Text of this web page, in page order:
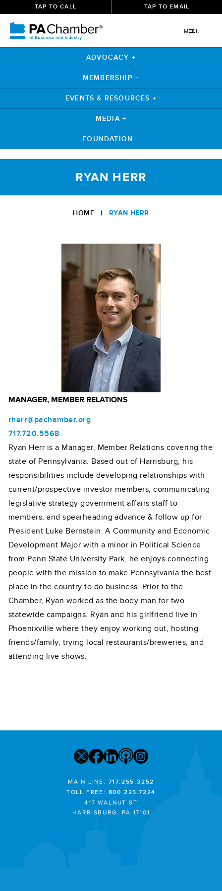
TAP TO CALL TAP TO EMAIL
MENU
ADVOCACY +
MEMBERSHIP +
EVENTS & RESOURCES +
MEDIA +
FOUNDATION +
RYAN HERR
HOME| RYAN HERR
MANAGER, MEMBER RELATIONS
rherr@pachamber.org
717.720.5568
Ryan Herr is a Manager, Member Relations covering the
state of Pennsylvania. Based out of Harrisburg, his
responsibilities include developing relationships with
current/prospective investor members, communicating
legislative strategy government affairs staff to
members, and spearheading advance & follow up for
President Luke Bernstein. A Community and Economic
Development Major with a minor in Political Science
from Penn State University Park, he enjoys connecting
people with the mission to make Pennsylvania the best
place in the country to do business. Prior to the
Chamber, Ryan worked as the body man for two
statewide campaigns. Ryan and his girlfriend live in
Phoenixville where they enjoy working out, hosting
friends/family, trying local restaurants/breweries, and
attending live shows.
MAIN LINE: 717.255.3252
TOLL FREE: 800.225.7224
417 WALNUT ST
HARRISBURG, PA 17101